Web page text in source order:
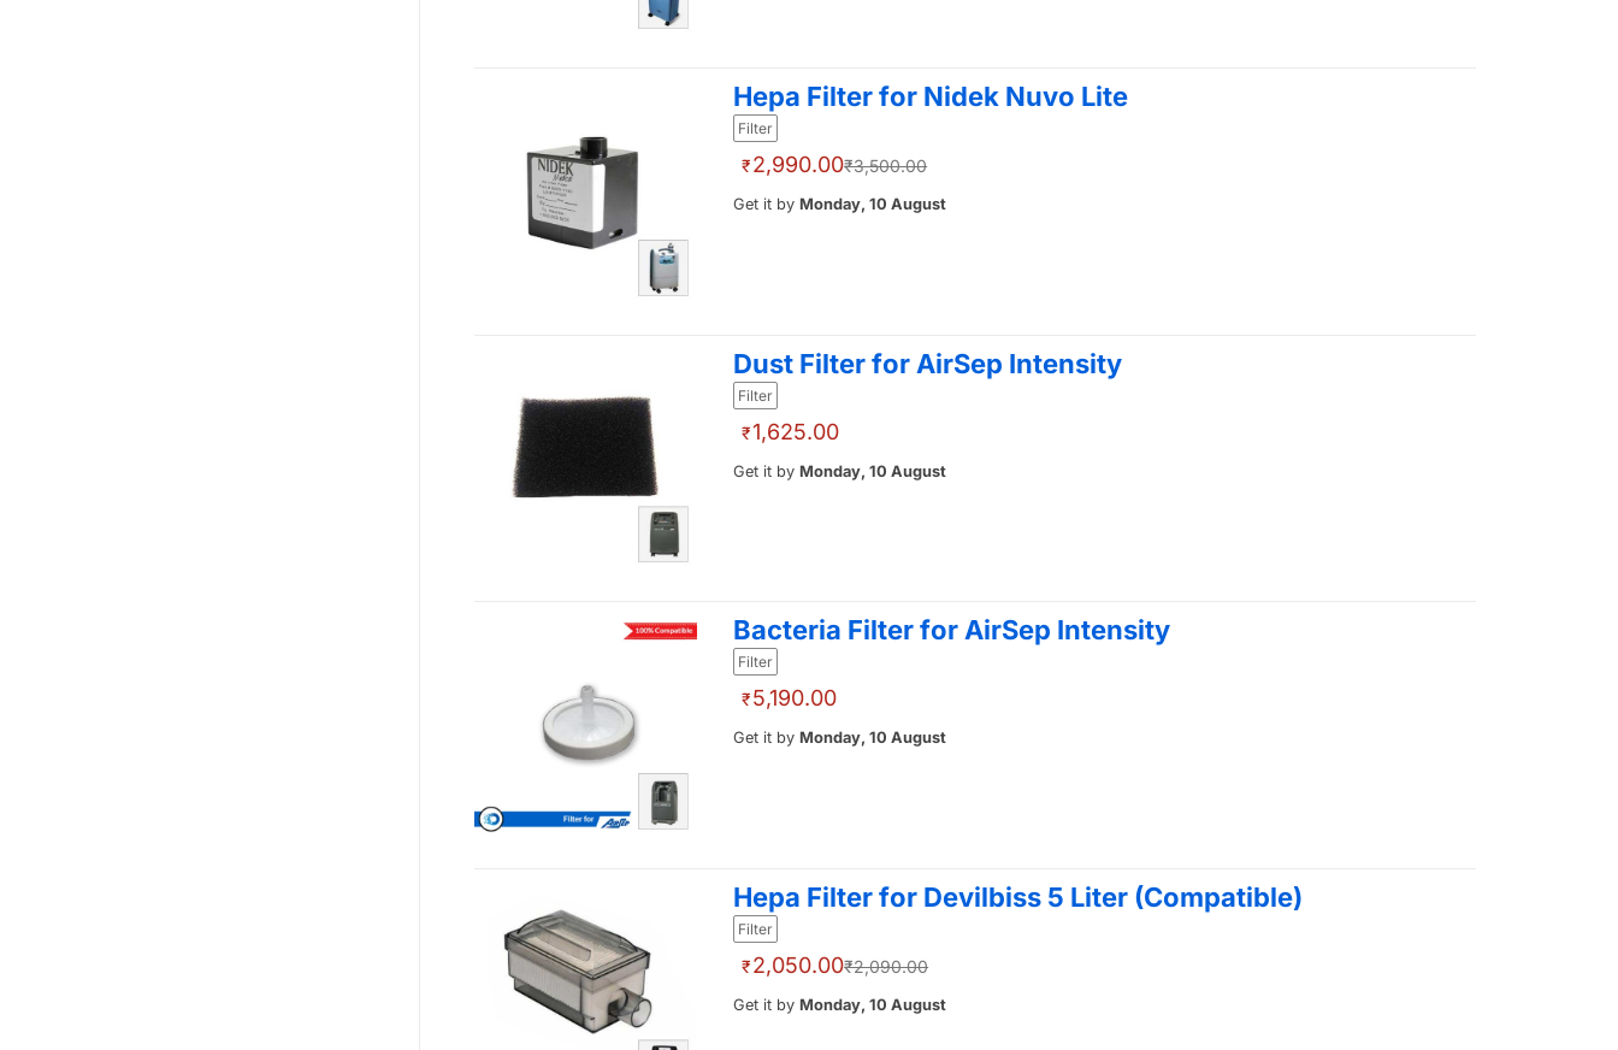
Hepa Filter for Nidek Nuvo Lite
Filter
₹2,990.00₹3,500.00
Get it by Monday, 10 August
Dust Filter for AirSep Intensity
Filter
₹1,625.00
Get it byMonday, 10 August
Bacteria Filter for AirSep Intensity
Filter
₹5,190.00
Get it by Monday, 10 August
Hepa Filter for Devilbiss 5 Liter (Compatible)
Filter
₹2,050.00₹2,090.00
Get it byMonday, 10 August